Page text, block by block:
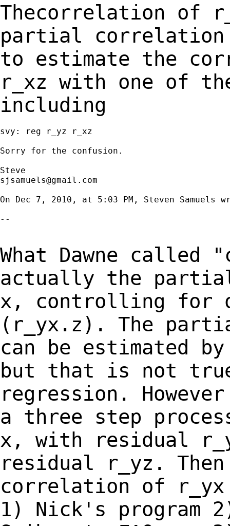
Thecorrelation of
partial
to estimate the
r_xz with one of
including
svy: reg r_yz r_xz
Sorry for the confusion.
sjsamuels@gmail.com
On Dec 7, 2010, at 5:03 PM, Steven Samuels
--
What Dawne
actually the
x, controlling for
(r_yx.z). The
can be estimated
but that is not
regression.
a three step
x, with residual
residual r_yz. Then
correlation of
1) Nick's program